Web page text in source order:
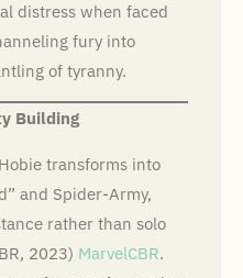
distress when faced
fury into
of tyranny.
Building
transforms into
and Spider-Army,
rather than solo
2023) MarvelCBR.